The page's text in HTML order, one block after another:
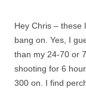
Hey Chris – these
bang on. Yes, I
than my 24-70 or
shooting for 6
300 on. I find